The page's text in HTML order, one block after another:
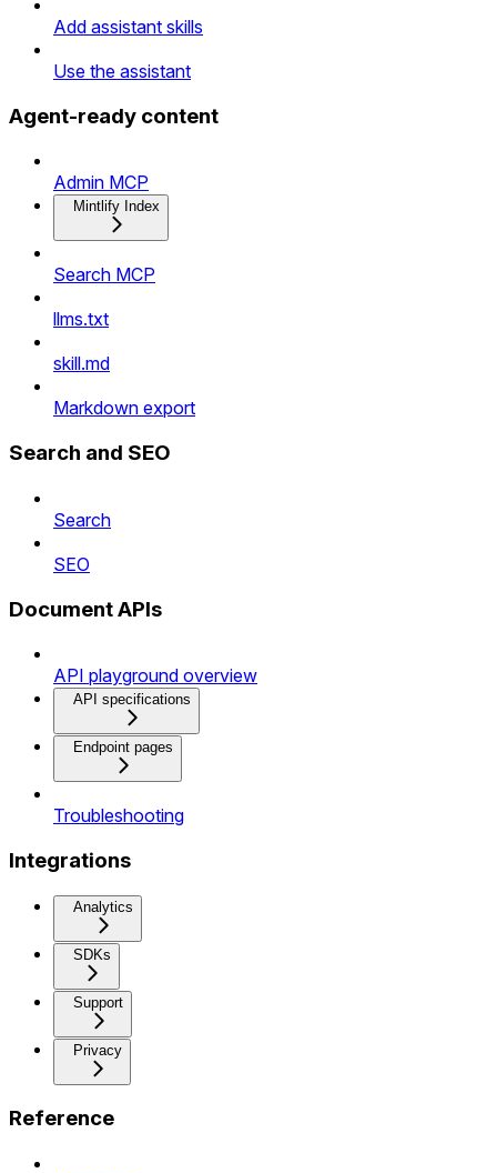
Add assistant skills
Use the assistant
Agent-ready content
Admin MCP
Mintlify Index
Search MCP
llms.txt
skill.md
Markdown export
Search and SEO
Search
SEO
Document APIs
API playground overview
API specifications
Endpoint pages
Troubleshooting
Integrations
Analytics
SDKs
Support
Privacy
Reference